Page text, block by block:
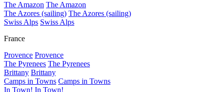
The Amazon The Amazon
The Azores (sailing) The Azores (sailing)
Swiss Alps Swiss Alps
France
Provence Provence
The Pyrenees The Pyrenees
Brittany Brittany
Camps in Towns Camps in Towns
In Town! In Town!